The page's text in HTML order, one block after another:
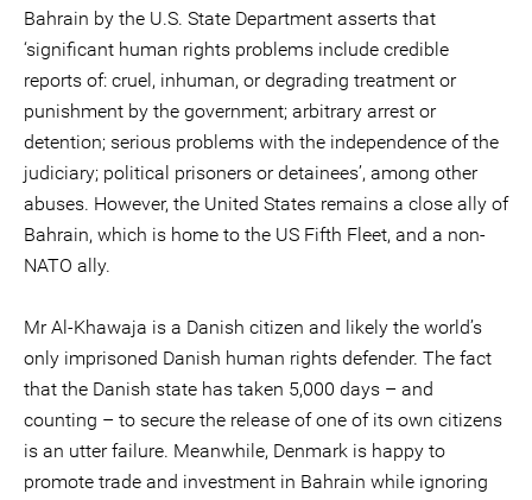
Bahrain by the U.S. State Department asserts that
‘significant human rights problems include credible
reports of: cruel, inhuman, or degrading treatment or
punishment by the government; arbitrary arrest or
detention; serious problems with the independence of the
judiciary; political prisoners or detainees’, among other
abuses. However, the United States remains a close ally of
Bahrain, which is home to the US Fifth Fleet, and a non-
NATO ally.
Mr Al-Khawaja is a Danish citizen and likely the world’s
only imprisoned Danish human rights defender. The fact
that the Danish state has taken 5,000 days – and
counting – to secure the release of one of its own citizens
is an utter failure. Meanwhile, Denmark is happy to
promote trade and investment in Bahrain while ignoring